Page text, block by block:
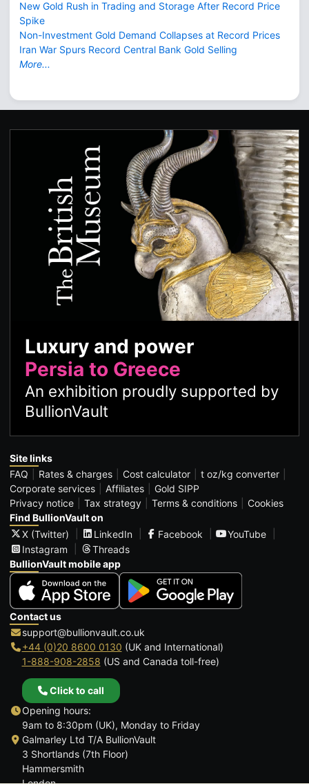
New Gold Rush in Trading and Storage After Record Price
Spike
Non-Investment Gold Demand Collapses at Record Prices
Iran War Spurs Record Central Bank Gold Selling
More...
Luxury and power
Persia to Greece
An exhibition proudly supported by
BullionVault
Site links
FAQ
Rates & charges Cost calculator
t oz/kg converter
Corporate services
Affiliates
Gold SIPP
Privacy notice
Tax strategy Terms & conditions
Cookies
Find BullionVault on
X (Twitter)
LinkedIn Facebook
YouTube
Instagram
Threads
BullionVault mobile app
Contact us
support@bullionvault.co.uk
+44 (0)20 8600 0130 (UK and International)
1-888-908-2858 (US and Canada toll-free)
Click to call
Opening hours:
9am to 8:30pm (UK), Monday to Friday
Galmarley Ltd T/A BullionVault
3 Shortlands (7th Floor)
Hammersmith